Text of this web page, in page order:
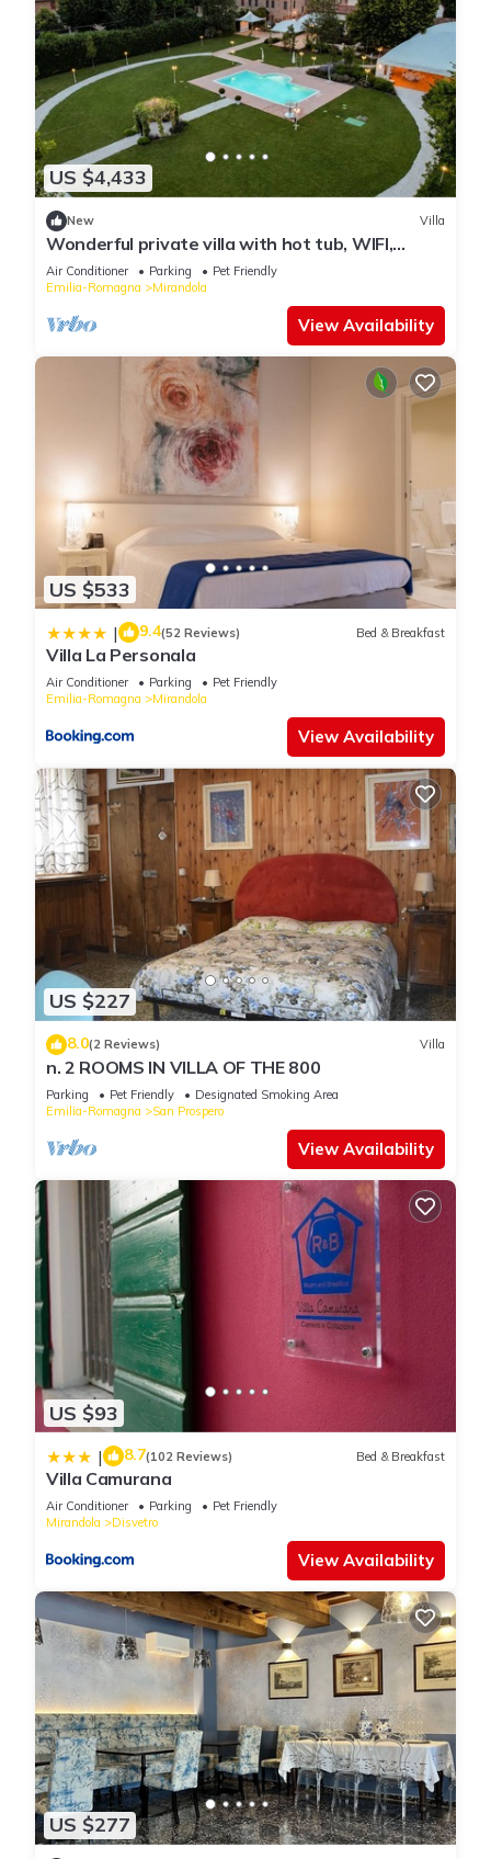
US $4,433
New Villa
Wonderful private villa with hot tub, WIFI,
private pool, A/C, TV, patio and pets allowed
Air Conditioner Parking
Pet Friendly
Emilia-Romagna
Mirandola
View Availability
US $533
| 9.4(52 Reviews) Bed & Breakfast
Villa La Personala
Air Conditioner Parking
Pet Friendly
Emilia-Romagna
Mirandola
View Availability
US $227
8.0(2 Reviews) Villa
n. 2 ROOMS IN VILLA OF THE 800
Parking Pet Friendly
Designated Smoking Area
Emilia-Romagna
San Prospero
View Availability
US $93
| 8.7(102 Reviews) Bed & Breakfast
Villa Camurana
Air Conditioner Parking
Pet Friendly
Mirandola
Disvetro
View Availability
US $277